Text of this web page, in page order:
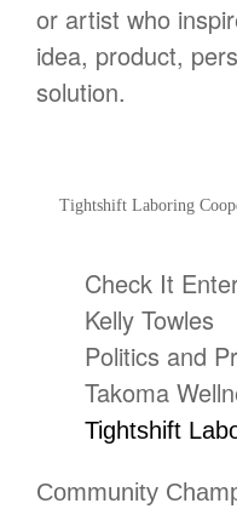
or artist who
idea, product,
solution.
Tightshift Laboring
Check It
Kelly Towles
Politics and
Takoma
Tightshift
Community